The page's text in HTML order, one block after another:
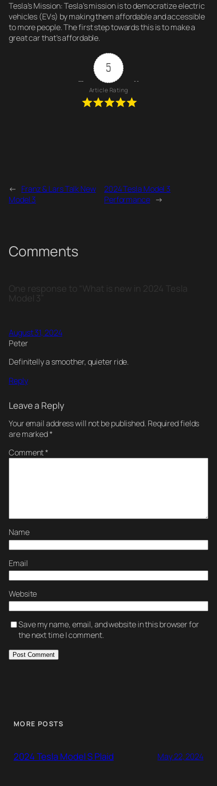
Tesla’s Mission: Tesla’s mission is to democratize electric
vehicles (EVs) by making them affordable and accessible
to more people. The first step towards this is to make a
great car that’s affordable.
5
Article Rating
← Franz & Lars Talk New
Model 3
2024 Tesla Model 3
Performance →
Comments
One response to “What is new in 2024 Tesla
Model 3”
August 31, 2024
Peter
Definitelly a smoother, quieter ride.
Reply
Leave a Reply
Your email address will not be published. Required fields
are marked*
Comment*
Name
Email
Website
Save my name, email, and website in this browser for
the next time I comment.
MORE POSTS
2024 Tesla Model S Plaid May 22, 2024